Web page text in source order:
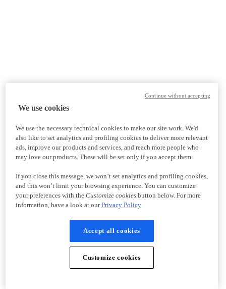
We use cookies
We use the necessary technical cookies to make our site work. We'd
also like to set analytics and profiling cookies to deliver more relevant
ads, improve our products and services, and reach more people who
may love our products. These will be set only if you accept them.
If you close this message, we won’t set analytics and profiling cookies,
and this won’t limit your browsing experience. You can customize
your preferences with the Customize cookiesbutton below. For more
information, have a look at ourPrivacy Policy
Accept all cookies
Customize cookies
Continue without accepting